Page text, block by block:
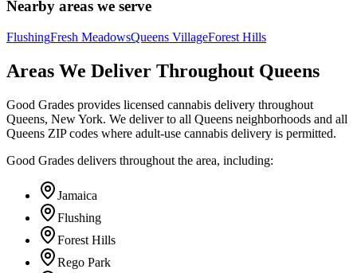
Nearby areas we serve
FlushingFresh MeadowsQueens VillageForest Hills
Areas We Deliver Throughout Queens
Good Grades provides licensed cannabis delivery throughout
Queens, New York. We deliver to all Queens neighborhoods and all
Queens ZIP codes where adult-use cannabis delivery is permitted.
Good Grades delivers throughout the area, including:
Jamaica
Flushing
Forest Hills
Rego Park